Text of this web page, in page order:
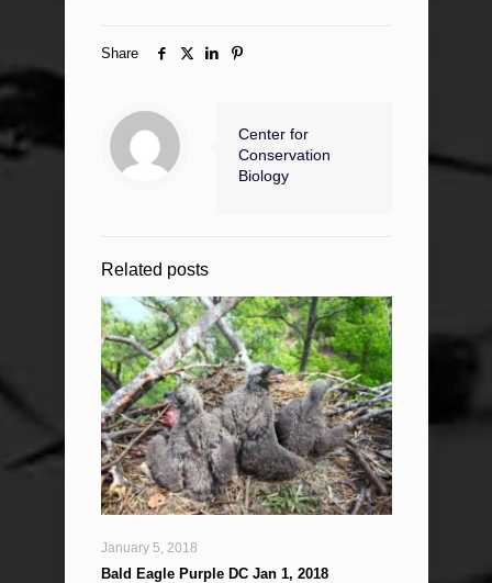
Share
Center for
Conservation
Biology
Related posts
January 5, 2018
Bald Eagle Purple DC Jan 1, 2018